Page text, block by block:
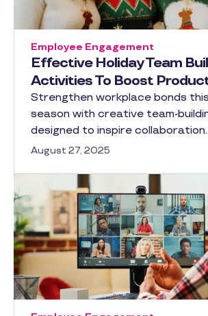
Effective Holiday Team
Activities To Boost
Employee Engagement
Strengthen workplace bonds
season with creative team-
designed to inspire
August 27, 2025